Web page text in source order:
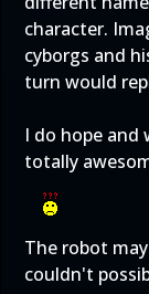
character.
cyborgs and
turn would
I do hope and
totally
The robot
couldn't